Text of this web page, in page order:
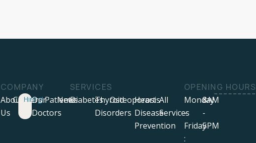
COMPANY
About
Us
Careers
Hiring!
Our
Doctors
Patients
News
SERVICES
DiabetesThyroid
Disorders
Osteoporosis
Heart
Disease
Prevention
All
Services
OPENING HOURS
Monday
-
Friday
:
8AM
-
5PM